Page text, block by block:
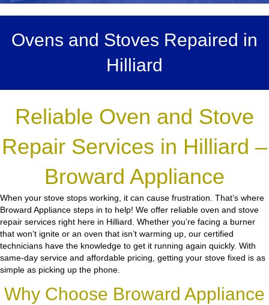
Ovens and Stoves Repaired in
Hilliard
Reliable Oven and Stove
Repair Services in Hilliard –
Broward Appliance
When your stove stops working, it can cause frustration. That’s where
Broward Appliance steps in to help! We offer reliable oven and stove
repair services right here in Hilliard. Whether you’re facing a burner
that won’t ignite or an oven that isn’t warming up, our certified
technicians have the knowledge to get it running again quickly. With
same-day service and affordable pricing, getting your stove fixed is as
simple as picking up the phone.
Why Choose Broward Appliance